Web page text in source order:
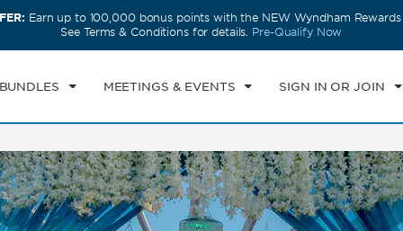
Earn up to 100,000 bonus points with the NEW Wyndham Rewards
See Terms & Conditions for details. Pre-Qualify Now
MEETINGS & EVENTS SIGN IN OR JOIN
IN
AUG 07 2026
CHECKOUT
SAT, AUG 08 2026
1 ROOM,1 GUEST